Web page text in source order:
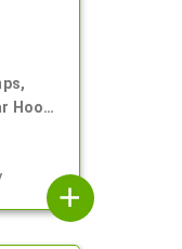
Hood,
add